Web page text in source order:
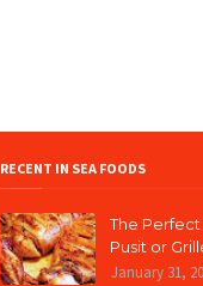
RECENT IN SEA FOODS
The
Pusit or
January 31,